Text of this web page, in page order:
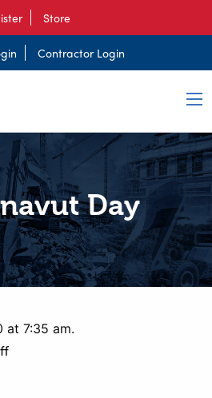
Store
Contractor Login
Day
at 7:35 am.